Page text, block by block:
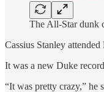
The All-Star dunk
Cassius Stanley
It was a new Duke
“It was pretty crazy,” he